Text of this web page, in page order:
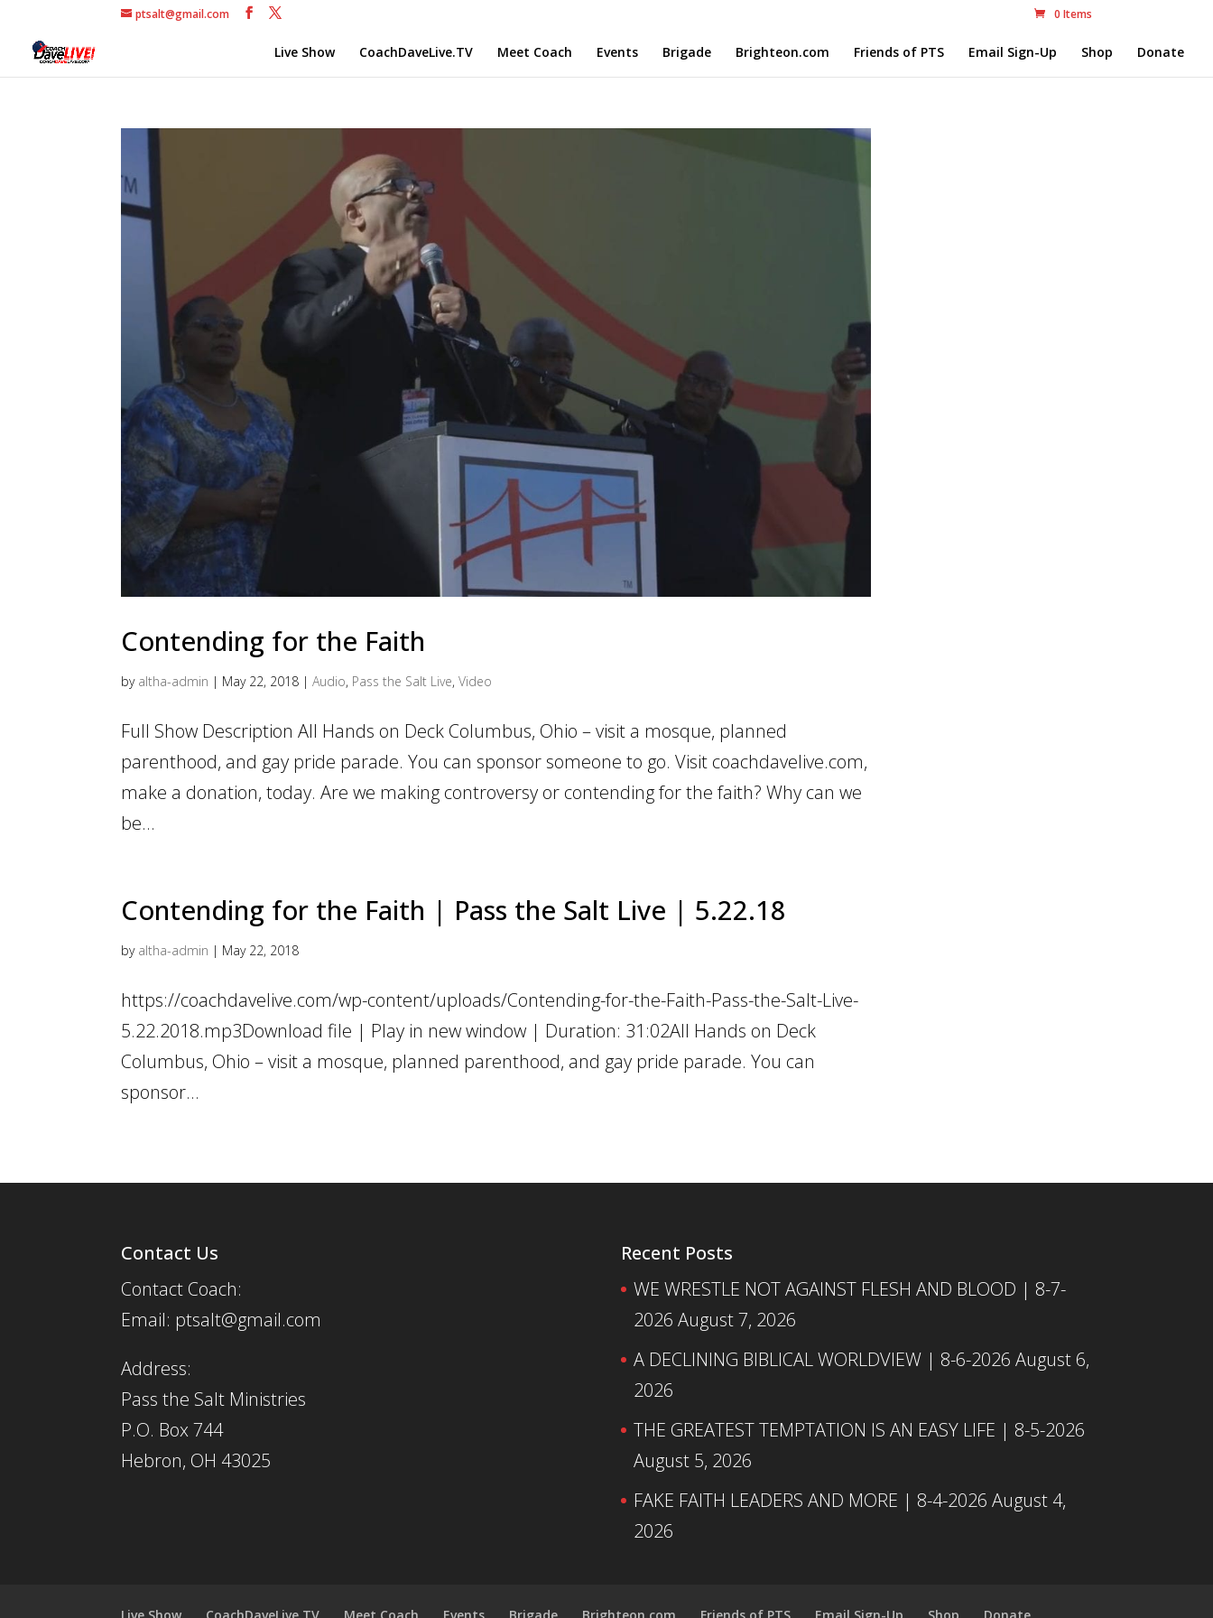
ptsalt@gmail.com 0 Items
Live Show CoachDaveLive.TV Meet Coach Events Brigade Brighteon.com Friends of PTS Email Sign-Up Shop Donate
Contending for the Faith
by altha-admin | May 22, 2018 |Audio, Pass the Salt Live,Video
Full Show Description All Hands on Deck Columbus, Ohio – visit a mosque, planned
parenthood, and gay pride parade. You can sponsor someone to go. Visit coachdavelive.com,
make a donation, today. Are we making controversy or contending for the faith? Why can we
be...
Contending for the Faith | Pass the Salt Live | 5.22.18
by altha-admin | May 22, 2018
https://coachdavelive.com/wp-content/uploads/Contending-for-the-Faith-Pass-the-Salt-Live-
5.22.2018.mp3Download file | Play in new window | Duration: 31:02All Hands on Deck
Columbus, Ohio – visit a mosque, planned parenthood, and gay pride parade. You can
sponsor...
Contact Us
Contact Coach:
Email: ptsalt@gmail.com
Address:
Pass the Salt Ministries
P.O. Box 744
Hebron, OH 43025
Recent Posts
WE WRESTLE NOT AGAINST FLESH AND BLOOD | 8-7-
2026 August 7, 2026
A DECLINING BIBLICAL WORLDVIEW | 8-6-2026 August 6,
2026
THE GREATEST TEMPTATION IS AN EASY LIFE | 8-5-2026
August 5, 2026
FAKE FAITH LEADERS AND MORE | 8-4-2026 August 4,
2026